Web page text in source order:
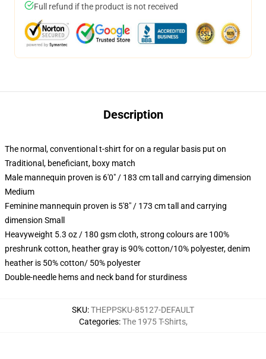
Full refund if the product is not received
Description
The normal, conventional t-shirt for on a regular basis put on
Traditional, beneficiant, boxy match
Male mannequin proven is 6'0" / 183 cm tall and carrying dimension
Medium
Feminine mannequin proven is 5'8" / 173 cm tall and carrying
dimension Small
Heavyweight 5.3 oz / 180 gsm cloth, strong colours are 100%
preshrunk cotton, heather gray is 90% cotton/10% polyester, denim
heather is 50% cotton/ 50% polyester
Double-needle hems and neck band for sturdiness
SKU:THEPPSKU-85127-DEFAULT
Categories:The 1975 T-Shirts,